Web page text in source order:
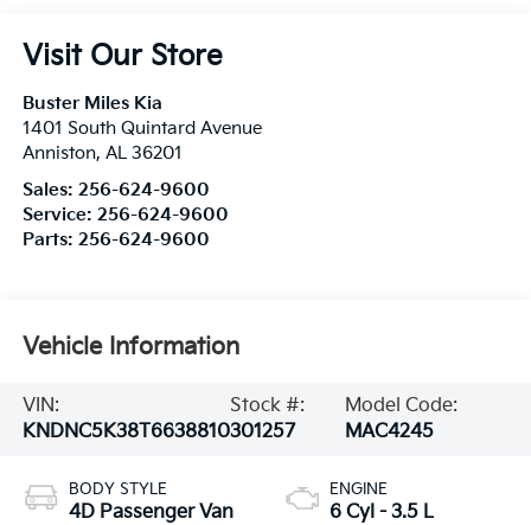
Visit Our Store
Buster Miles Kia
1401 South Quintard Avenue
Anniston, AL 36201
Sales: 256-624-9600
Service: 256-624-9600
Parts: 256-624-9600
Vehicle Information
VIN:
KNDNC5K38T6638810
Stock #:
301257
Model Code:
MAC4245
BODY STYLE
4D Passenger Van
ENGINE
6 Cyl - 3.5 L